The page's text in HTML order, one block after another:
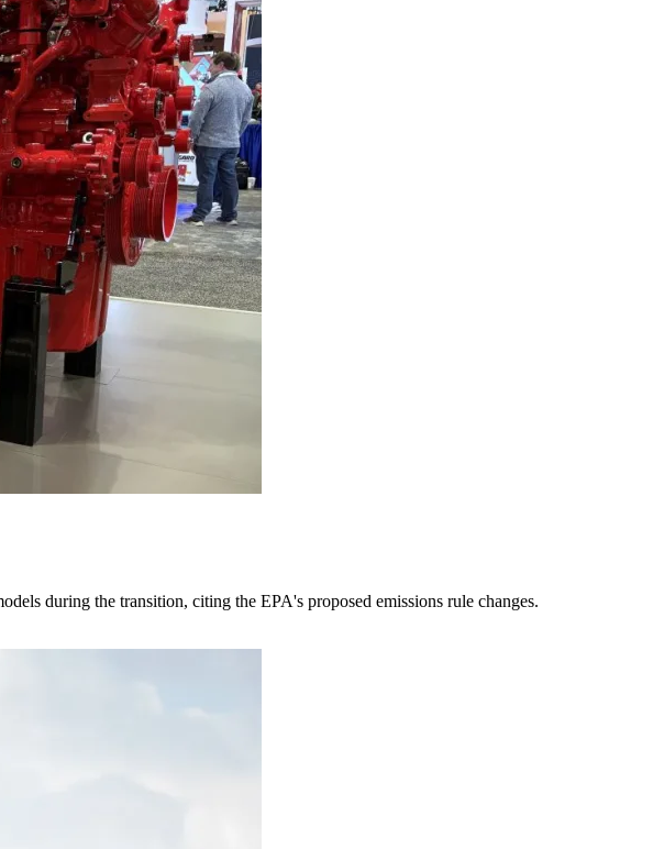
during the transition, citing the EPA's proposed emissions rule changes.